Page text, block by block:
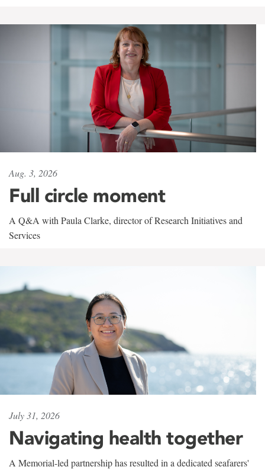
Aug. 3, 2026
Full circle moment
A Q&A with Paula Clarke, director of Research Initiatives and
Services
July 31, 2026
Navigating health together
A Memorial-led partnership has resulted in a dedicated seafarers'